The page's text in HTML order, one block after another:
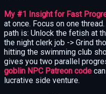
My #1 Insight for Fast
at once. Focus on one
path is: Unlock the fetish at
the night clerk job -> Grind
hitting the swimming club
gives you two parallel
goblin NPC Patreon code
lucrative side venture.